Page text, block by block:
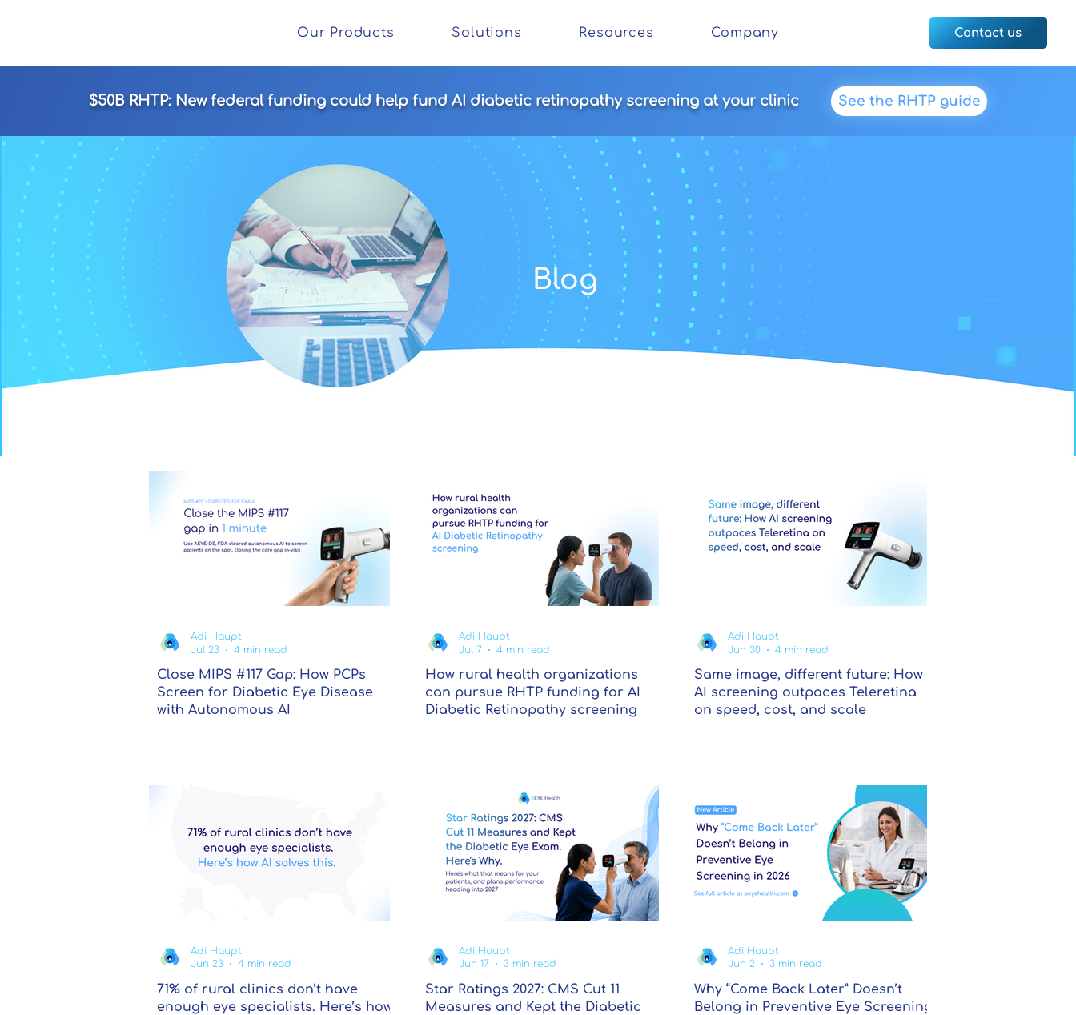
Our Products Solutions Resources Company Contact us
$50B RHTP: New federal funding could help fund AI diabetic retinopathy screening at your clinic See the RHTP guide
Blog
Close MIPS #117 Gap: How PCPs
Screen for Diabetic Eye Disease
with Autonomous AI
Adi Haupt
Jul 23
4 min read
How rural health organizations
can pursue RHTP funding for AI
Diabetic Retinopathy screening
Adi Haupt
Jul 7
4 min read
Same image, different future: How
AI screening outpaces Teleretina
on speed, cost, and scale
Adi Haupt
Jun 30
4 min read
71% of rural clinics don’t have
enough eye specialists. Here’s how
Adi Haupt
Jun 23
4 min read
Star Ratings 2027: CMS Cut 11
Measures and Kept the Diabetic
Adi Haupt
Jun 17
3 min read
Why “Come Back Later” Doesn’t
Belong in Preventive Eye Screening
Adi Haupt
Jun 2
3 min read